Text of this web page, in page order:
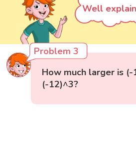
Well
Problem 3
How much larger is
(-12)^3?